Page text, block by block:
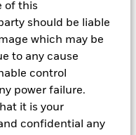
of this
should be liable
which may be
to any cause
control
power failure.
it is your
confidential any